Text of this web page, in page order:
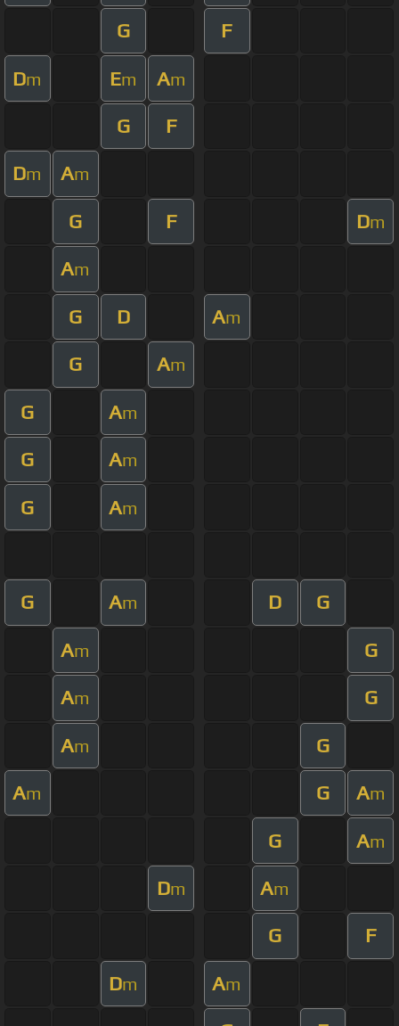
G F
Dm Em Am
G F
Dm Am
G F Dm
Am
G D Am
G Am
G Am
G Am
G Am
G Am D G
Am G
Am G
Am G
Am G Am
G Am
Dm Am
G F
Dm Am